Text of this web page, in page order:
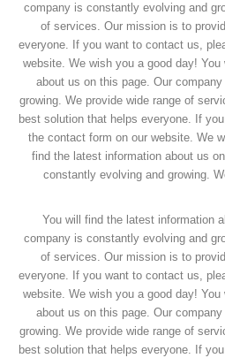
company is constantly evolving and
of services. Our mission is to
everyone. If you want to contact us,
website. We wish you a good day!
about us on this page. Our
growing. We provide wide range of
best solution that helps everyone. If
the contact form on our website. We
find the latest information about us
constantly evolving and growing.
You will find the latest information
company is constantly evolving and
of services. Our mission is to
everyone. If you want to contact us,
website. We wish you a good day!
about us on this page. Our
growing. We provide wide range of
best solution that helps everyone. If